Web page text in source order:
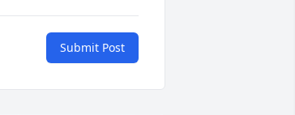
Submit Post